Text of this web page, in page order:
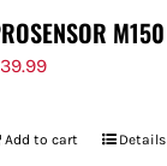
M150
39.99
Add to cart Details